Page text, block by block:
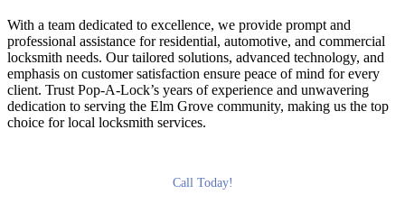
With a team dedicated to excellence, we provide prompt and
professional assistance for residential, automotive, and commercial
locksmith needs. Our tailored solutions, advanced technology, and
emphasis on customer satisfaction ensure peace of mind for every
client. Trust Pop-A-Lock’s years of experience and unwavering
dedication to serving the Elm Grove community, making us the top
choice for local locksmith services.
Call Today!